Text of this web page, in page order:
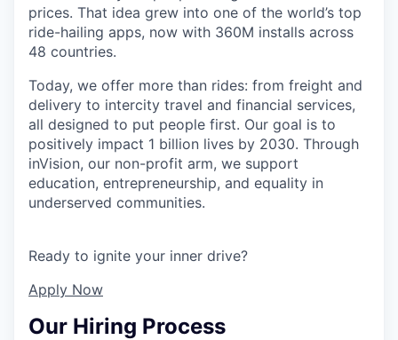
prices. That idea grew into one of the world’s top
ride-hailing apps, now with 360M installs across
48 countries.
Today, we offer more than rides: from freight and
delivery to intercity travel and financial services,
all designed to put people first. Our goal is to
positively impact 1 billion lives by 2030. Through
inVision, our non-profit arm, we support
education, entrepreneurship, and equality in
underserved communities.
Ready to ignite your inner drive?
Apply Now
Our Hiring Process